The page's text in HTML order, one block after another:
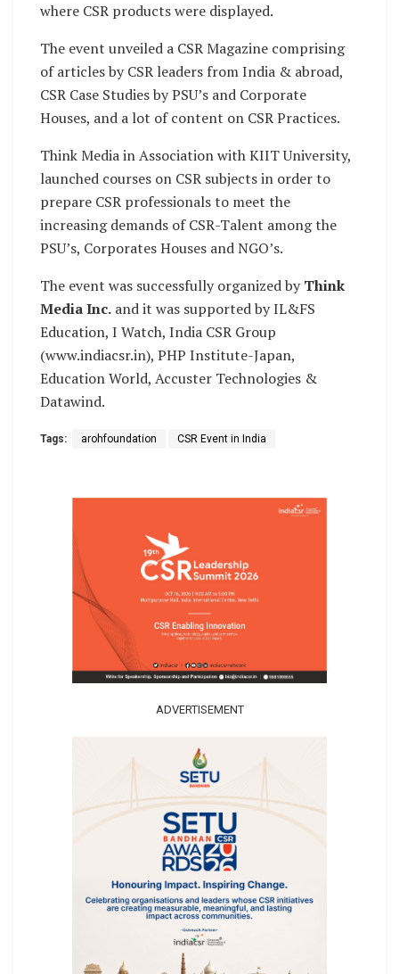
where CSR products were displayed.
The event unveiled a CSR Magazine comprising
of articles by CSR leaders from India & abroad,
CSR Case Studies by PSU’s and Corporate
Houses, and a lot of content on CSR Practices.
Think Media in Association with KIIT University,
launched courses on CSR subjects in order to
prepare CSR professionals to meet the
increasing demands of CSR-Talent among the
PSU’s, Corporates Houses and NGO’s.
The event was successfully organized byThink
Media Inc. and it was supported by IL&FS
Education, I Watch, India CSR Group
(www.indiacsr.in), PHP Institute-Japan,
Education World, Accuster Technologies &
Datawind.
Tags: arohfoundation CSR Event in India
ADVERTISEMENT